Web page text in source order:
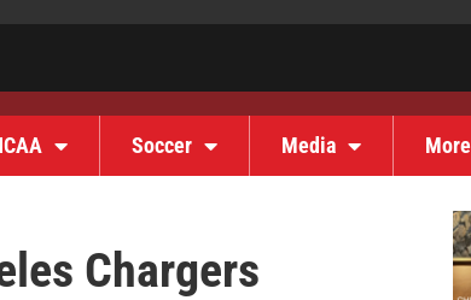
Soccer Media More
Chargers